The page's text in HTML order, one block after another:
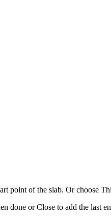
point of the slab. Or choose
or Close to add the last